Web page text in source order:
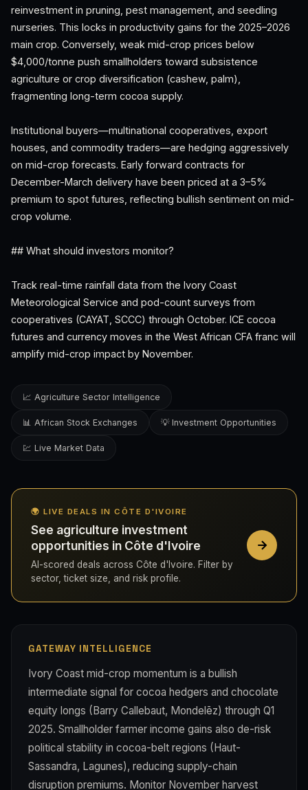
reinvestment in pruning, pest management, and seedling
nurseries. This locks in productivity gains for the 2025–2026
main crop. Conversely, weak mid-crop prices below
$4,000/tonne push smallholders toward subsistence
agriculture or crop diversification (cashew, palm),
fragmenting long-term cocoa supply.
Institutional buyers—multinational cooperatives, export
houses, and commodity traders—are hedging aggressively
on mid-crop forecasts. Early forward contracts for
December-March delivery have been priced at a 3–5%
premium to spot futures, reflecting bullish sentiment on mid-
crop volume.
## What should investors monitor?
Track real-time rainfall data from the Ivory Coast
Meteorological Service and pod-count surveys from
cooperatives (CAYAT, SCCC) through October. ICE cocoa
futures and currency moves in the West African CFA franc will
amplify mid-crop impact by November.
📈 Agriculture Sector Intelligence
📊 African Stock Exchanges 💡 Investment Opportunities
💹 Live Market Data
🌍 LIVE DEALS IN CÔTE D'IVOIRE
See agriculture investment
opportunities in Côte d'Ivoire
AI-scored deals across Côte d'Ivoire. Filter by
sector, ticket size, and risk profile.
GATEWAY INTELLIGENCE
Ivory Coast mid-crop momentum is a bullish
intermediate signal for cocoa hedgers and chocolate
equity longs (Barry Callebaut, Mondelēz) through Q1
2025. Smallholder farmer income gains also de-risk
political stability in cocoa-belt regions (Haut-
Sassandra, Lagunes), reducing supply-chain
disruption premiums. Monitor November harvest